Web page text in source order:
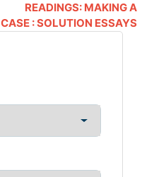
READINGS: MAKING A
CASE : SOLUTION ESSAYS